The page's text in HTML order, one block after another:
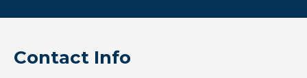
Contact Info